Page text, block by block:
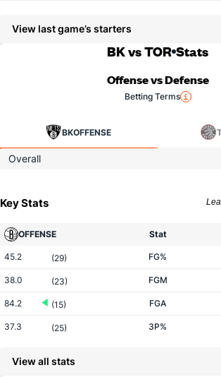
View last game’s starters
BK vs TOR Stats
Offense vs Defense
Betting Terms
BKOFFENSE
Overall
Key Stats
OFFENSE Stat
45.2 (29) FG%
38.0 (23) FGM
84.2 (15) FGA
37.3 (25) 3P%
View all stats